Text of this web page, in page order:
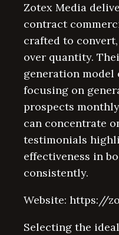
Zotex Media
contract
crafted to
over quantity.
generation model
focusing on
prospects
can concentrate
testimonials
effectiveness in
consistently.
Website: https://
Selecting the